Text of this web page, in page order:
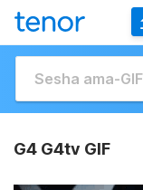
G4 G4tv GIF